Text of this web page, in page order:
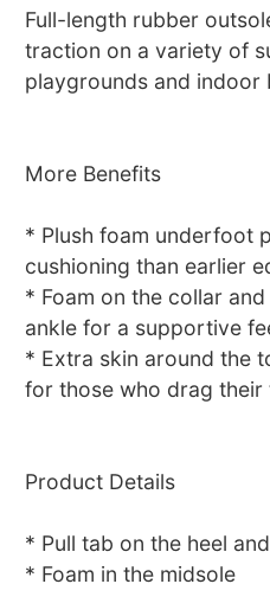
Full-length rubber
traction on a variety of
playgrounds and indoor
More Benefits
* Plush foam underfoot
cushioning than earlier
* Foam on the collar
ankle for a supportive
* Extra skin around the
for those who drag their
Product Details
* Pull tab on the heel
* Foam in the midsole